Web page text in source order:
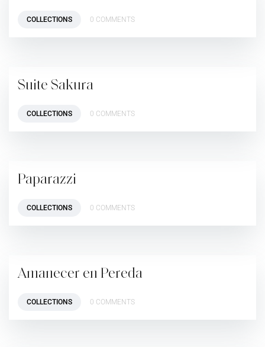
COLLECTIONS 0 COMMENTS
Suite Sakura
COLLECTIONS 0 COMMENTS
Paparazzi
COLLECTIONS 0 COMMENTS
Amanecer en Pereda
COLLECTIONS 0 COMMENTS